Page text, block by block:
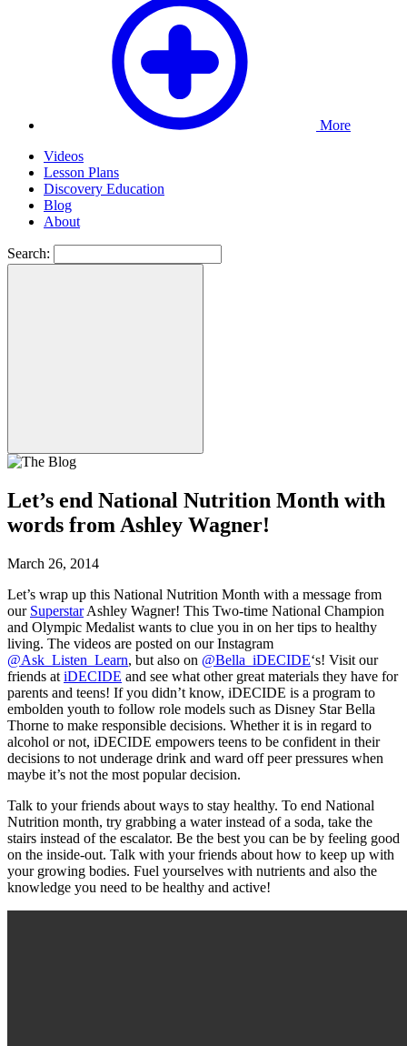
More
Videos
Lesson Plans
Discovery Education
Blog
About
Search:
Let’s end National Nutrition Month with
words from Ashley Wagner!
March 26, 2014
Let’s wrap up this National Nutrition Month with a message from
our SuperstarAshley Wagner! This Two-time National Champion
and Olympic Medalist wants to clue you in on her tips to healthy
living. The videos are posted on our Instagram
@Ask_Listen_Learn, but also on @Bella_iDECIDE‘s! Visit our
friends at iDECIDE and see what other great materials they have for
parents and teens! If you didn’t know, iDECIDE is a program to
embolden youth to follow role models such as Disney Star Bella
Thorne to make responsible decisions. Whether it is in regard to
alcohol or not, iDECIDE empowers teens to be confident in their
decisions to not underage drink and ward off peer pressures when
maybe it’s not the most popular decision.
Talk to your friends about ways to stay healthy. To end National
Nutrition month, try grabbing a water instead of a soda, take the
stairs instead of the escalator. Be the best you can be by feeling good
on the inside-out. Talk with your friends about how to keep up with
your growing bodies. Fuel yourselves with nutrients and also the
knowledge you need to be healthy and active!